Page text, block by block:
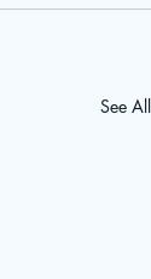
See All